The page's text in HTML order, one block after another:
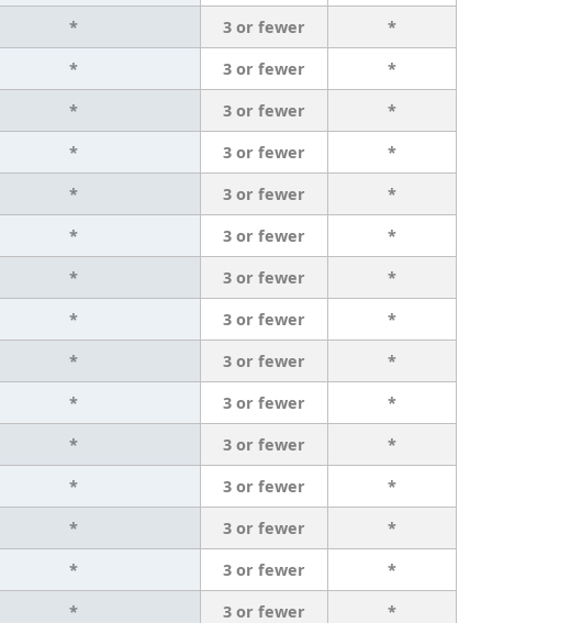
* 3 or fewer
*
* 3 or fewer
*
* 3 or fewer
*
* 3 or fewer
*
* 3 or fewer
*
* 3 or fewer
*
* 3 or fewer
*
* 3 or fewer
*
* 3 or fewer
*
* 3 or fewer
*
* 3 or fewer
*
* 3 or fewer
*
* 3 or fewer
*
* 3 or fewer
*
* 3 or fewer *